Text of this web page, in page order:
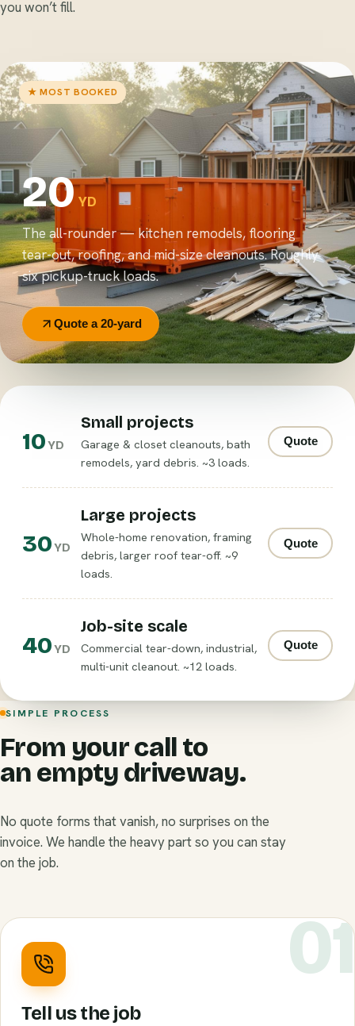
you won’t fill.
★ MOST BOOKED
20YD
The all-rounder — kitchen remodels, flooring
tear-out, roofing, and mid-size cleanouts. Roughly
six pickup-truck loads.
Quote a 20-yard
10YD
Small projects
Garage & closet cleanouts, bath
remodels, yard debris. ~3 loads.
Quote
30YD
Large projects
Whole-home renovation, framing
debris, larger roof tear-off. ~9
loads.
Quote
40YD
Job-site scale
Commercial tear-down, industrial,
multi-unit cleanout. ~12 loads.
Quote
SIMPLE PROCESS
From your call to
an empty driveway.
No quote forms that vanish, no surprises on the
invoice. We handle the heavy part so you can stay
on the job.
01
Tell us the job